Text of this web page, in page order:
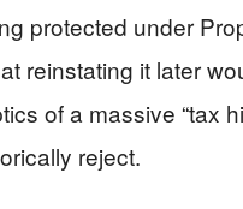
protected under
reinstating it later
of a massive “tax
reject.